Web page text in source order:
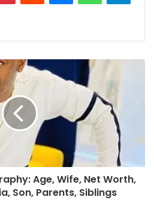
Age, Wife, Net Worth,
Son, Parents, Siblings